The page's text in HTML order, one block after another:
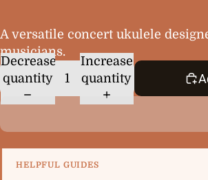
A versatile concert ukulele
musicians.
Decrease
quantity
Increase
quantity
HELPFUL GUIDES